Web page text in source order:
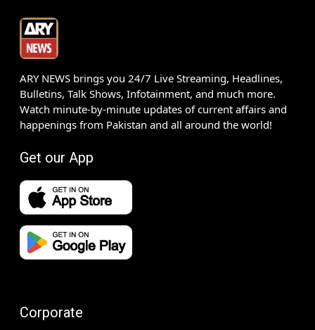
ARY NEWS brings you 24/7 Live Streaming, Headlines,
Bulletins, Talk Shows, Infotainment, and much more.
Watch minute-by-minute updates of current affairs and
happenings from Pakistan and all around the world!
Get our App
Corporate